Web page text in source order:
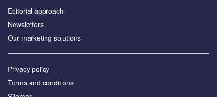
Editorial approach
Newsletters
Our marketing solutions
Privacy policy
Terms and conditions